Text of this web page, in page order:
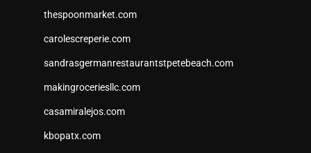
thespoonmarket.com
carolescreperie.com
sandrasgermanrestaurantstpetebeach.com
makingroceriesllc.com
casamiralejos.com
kbopatx.com